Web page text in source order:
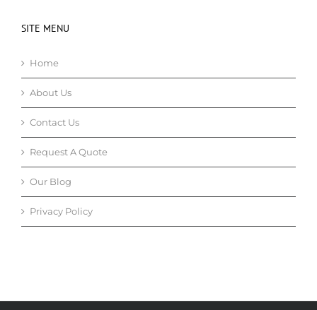
SITE MENU
Home
About Us
Contact Us
Request A Quote
Our Blog
Privacy Policy